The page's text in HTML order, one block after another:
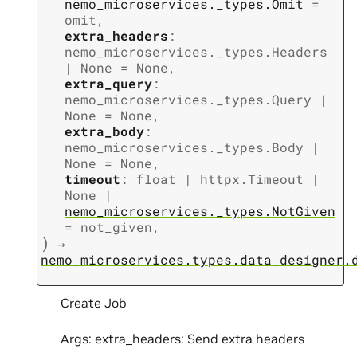
nemo_microservices._types.Omit
=
omit ,
extra_headers :
nemo_microservices._types.Headers
|
None = None,
extra_query:
nemo_microservices._types.Query
|
None = None,
extra_body:
nemo_microservices._types.Body
|
None = None,
timeout : float | httpx.Timeout
|
None
|
nemo_microservices._types.NotGiven
= not_given,
)
→
Create Job
Args: extra_headers: Send extra headers